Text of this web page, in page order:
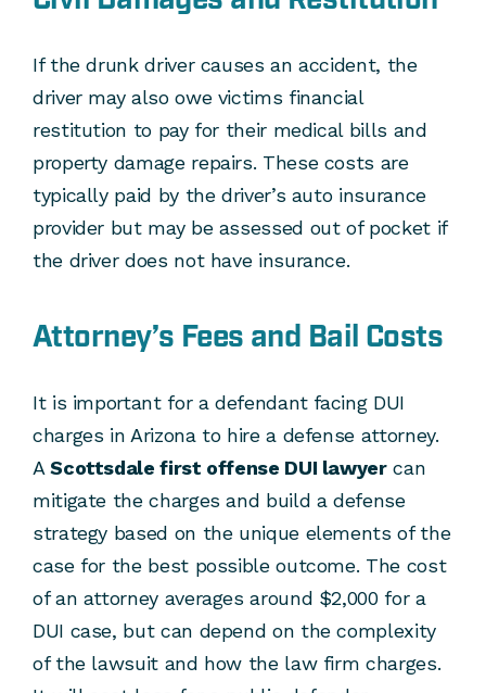
If the drunk driver causes an accident, the
driver may also owe victims financial
restitution to pay for their medical bills and
property damage repairs. These costs are
typically paid by the driver’s auto insurance
provider but may be assessed out of pocket if
the driver does not have insurance.
Attorney’s Fees and Bail Costs
It is important for a defendant facing DUI
charges in Arizona to hire a defense attorney.
AScottsdale first offense DUI lawyercan
mitigate the charges and build a defense
strategy based on the unique elements of the
case for the best possible outcome. The cost
of an attorney averages around $2,000 for a
DUI case, but can depend on the complexity
of the lawsuit and how the law firm charges.